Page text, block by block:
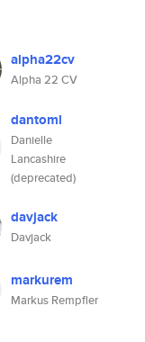
alpha22cv
Alpha 22 CV
dantoml
Danielle
Lancashire
(deprecated)
davjack
Davjack
markurem
Markus Rempfler